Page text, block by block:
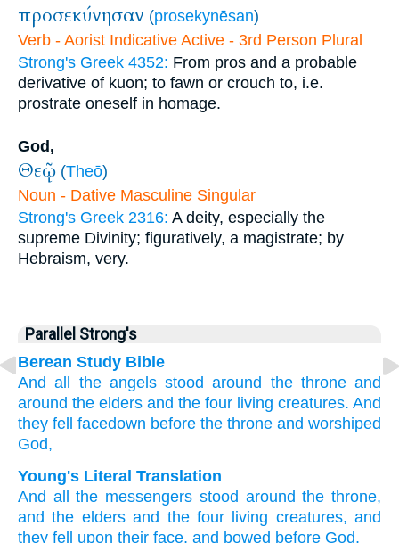
προσεκύνησαν (prosekynēsan)
Verb - Aorist Indicative Active - 3rd Person Plural
Strong's Greek 4352: From pros and a probable
derivative of kuon; to fawn or crouch to, i.e.
prostrate oneself in homage.
God,
Θεῷ (Theō)
Noun - Dative Masculine Singular
Strong's Greek 2316: A deity, especially the
supreme Divinity; figuratively, a magistrate; by
Hebraism, very.
Parallel Strong's
Berean Study Bible
And all the angels stood around the throne and
around the elders and the four living creatures. And
they fell facedown before the throne and worshiped
God,
Young's Literal Translation
And all the messengers stood around the throne,
and the eldersand thefourliving creatures, and
they fell
upon their face, and bowed before God,